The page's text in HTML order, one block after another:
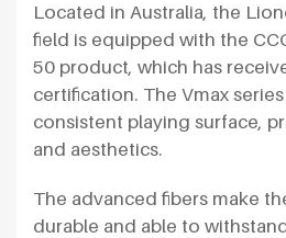
Located in Australia, the
field is equipped with the
50 product, which has
certification. The Vmax
consistent playing surface,
and aesthetics.
The advanced fibers make
durable and able to